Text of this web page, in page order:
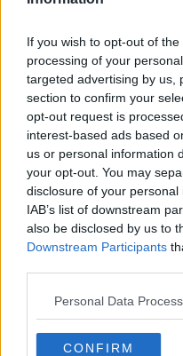
If you wish to opt-out of
processing of your
targeted advertising by us,
section to confirm your
opt-out request is
interest-based ads based
us or personal information
your opt-out. You may
disclosure of your
IAB’s list of downstream
also be disclosed by us to
Downstream Participants
Personal Data
CONFIRM
Gardaí and emergency
incident on Parnell Square
Sasko Lazarov/RollingNews
All lanes of traffic have
with diversions in
expect delays.
They are being
emergency services.
Parnell Square
- avoid
— @naoiseomuiri
23, 2023